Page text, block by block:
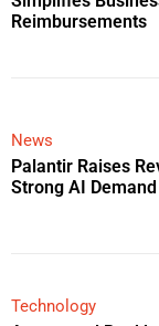
Reimbursements
News
Palantir Raises
Strong AI
Technology